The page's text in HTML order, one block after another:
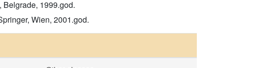
1999.god.
Wien, 2001.god.